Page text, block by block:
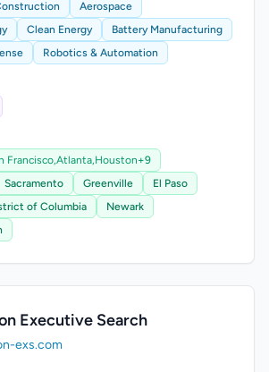
Aerospace
Clean Energy
Battery Manufacturing
Robotics & Automation
Francisco,Atlanta,Houston+9
Sacramento Greenville
El Paso
of Columbia
Newark
Executive Search
exs.com